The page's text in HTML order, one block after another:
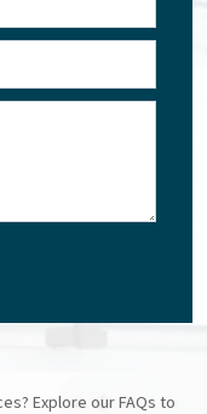
Explore our FAQs to